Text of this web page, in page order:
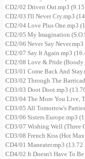
CD2/02 Driven Out.mp3
CD2/03 I'll Never Cry.mp3
CD2/04 Love Plus One.mp3
CD2/05 My Imagination
CD2/06 Never Say
CD2/07 Say It Again.mp3
CD2/08 Love & Pride
CD3/01 Come Back And
CD3/02 Through The
CD3/03 Doot Doot.mp3
CD3/04 The More You Live,
CD3/05 All Tomorrow's
CD3/06 Sisters Europe.mp3
CD3/07 Wishing Well (Three
CD3/08 French Kiss (Hot
CD4/01 Maneater.mp3
CD4/02 It Doesn't Have To